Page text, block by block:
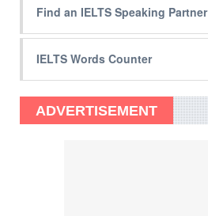
Find an IELTS Speaking Partner
IELTS Words Counter
ADVERTISEMENT